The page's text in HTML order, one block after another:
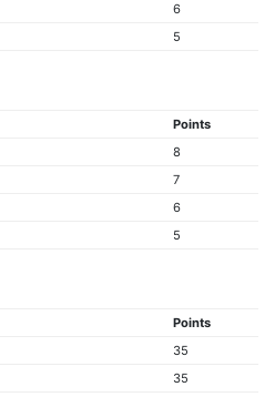
6
5
Points
8
7
6
5
Points
35
35